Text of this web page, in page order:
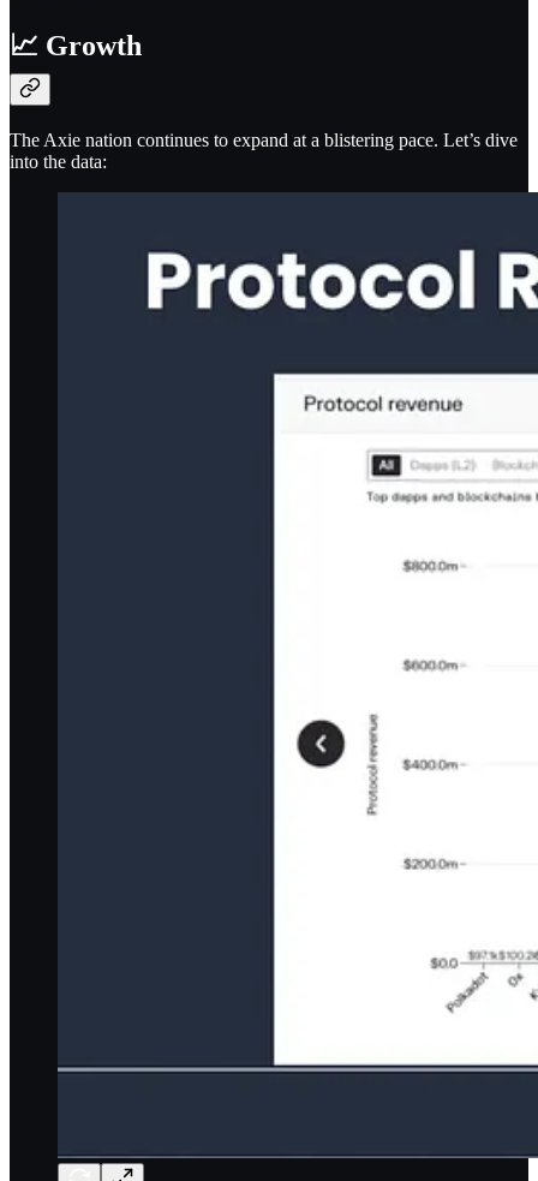
📈 Growth
The Axie nation continues to expand at a blistering pace. Let’s dive
into the data: